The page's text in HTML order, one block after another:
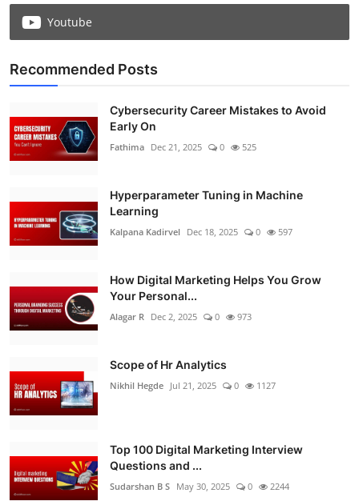
Youtube
Recommended Posts
Cybersecurity Career Mistakes to Avoid
Early On
Fathima Dec 21, 2025 0 525
Hyperparameter Tuning in Machine
Learning
Kalpana Kadirvel Dec 18, 2025 0 597
How Digital Marketing Helps You Grow
Your Personal...
Alagar R Dec 2, 2025 0 973
Scope of Hr Analytics
Nikhil Hegde Jul 21, 2025 0 1127
Top 100 Digital Marketing Interview
Questions and ...
Sudarshan B S May 30, 2025 0 2244